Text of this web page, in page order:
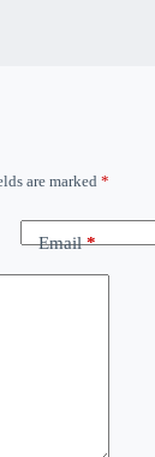
are marked *
Email*